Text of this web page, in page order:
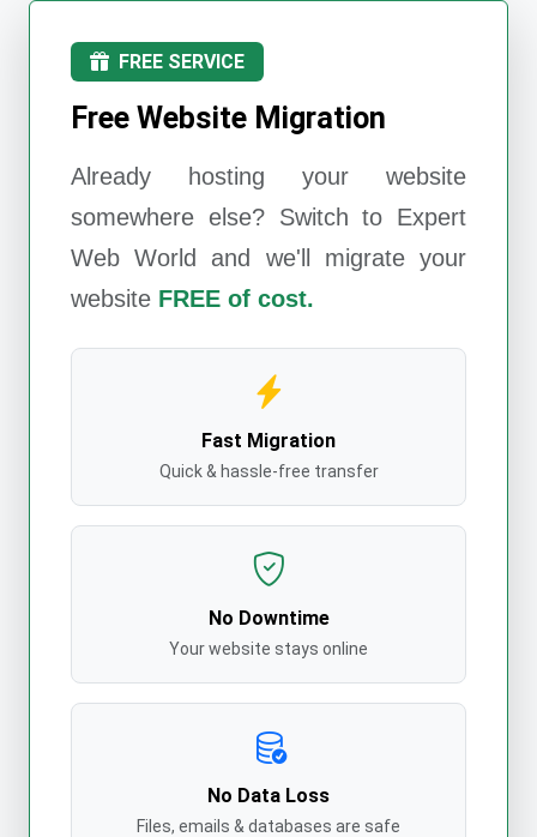
FREE SERVICE
Free Website Migration
Already hosting your website
somewhere else? Switch to Expert
Web World and we'll migrate your
website FREE of cost.
Fast Migration
Quick & hassle-free transfer
No Downtime
Your website stays online
No Data Loss
Files, emails & databases are safe